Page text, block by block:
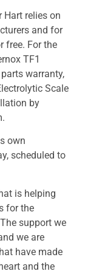
relies on
and for
free. For the
TF1
warranty,
Scale
by
own
scheduled to
is helping
for the
support we
we are
have made
and the